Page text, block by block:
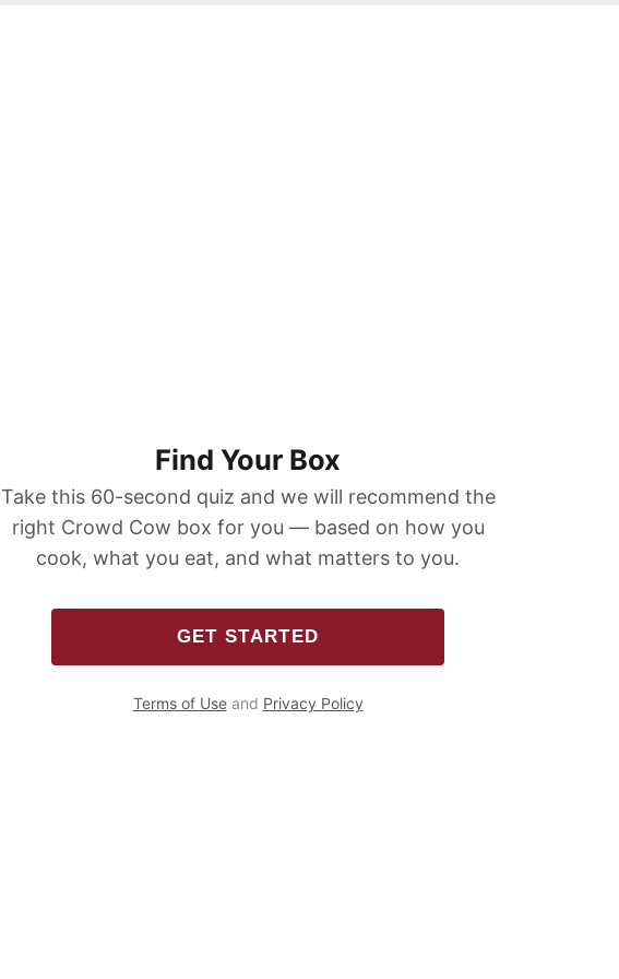
Find Your Box
Take this 60-second quiz and we will recommend the
right Crowd Cow box for you — based on how you
cook, what you eat, and what matters to you.
GET STARTED
Terms of Useand Privacy Policy